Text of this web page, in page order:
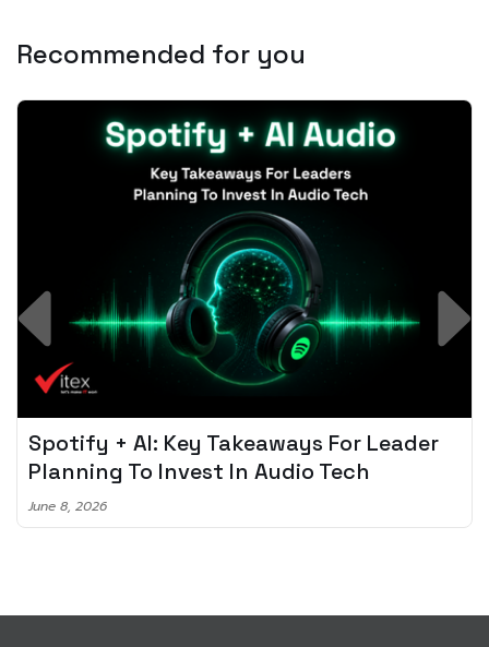
Recommended for you
Spotify + AI: Key Takeaways For Leader
Planning To Invest In Audio Tech
June 8, 2026